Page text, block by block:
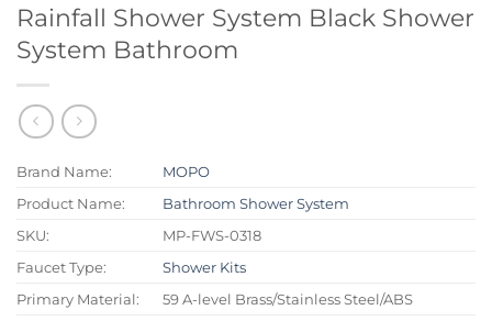
Rainfall Shower System Black Shower
System Bathroom
Brand Name:
MOPO
Product Name:
Bathroom Shower System
SKU:
MP-FWS-0318
Faucet Type:
Shower Kits
Primary Material:
59 A-level Brass/Stainless Steel/ABS